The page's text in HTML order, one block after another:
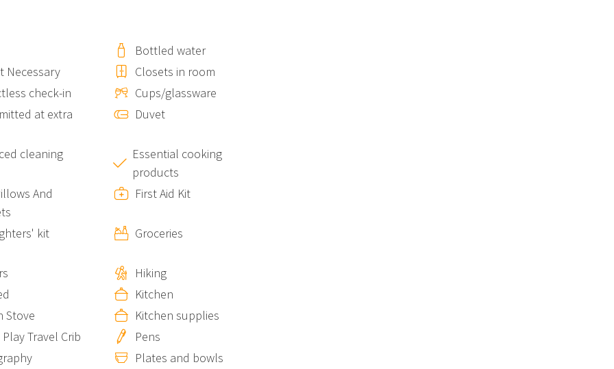
you direct access to the breathtaking scenery of the
together with other units in the same building:
Unda de Ma
property can accommodate an
11 guests in total.
Bottled water
Necessary
Closets in room
check-in
Cups/glassware
at extra
Duvet
cleaning
Essential cooking
products
And
First Aid Kit
kit Groceries
Hiking
Kitchen
Stove
Kitchen supplies
Play Travel Crib
Pens
Plates and bowls